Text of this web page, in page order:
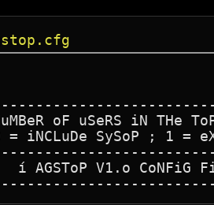
oF uSeRS iN THe
iNCLuDe SySoP ; 1 =
í AGSToP V1.o CoNFiG